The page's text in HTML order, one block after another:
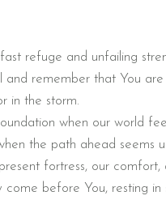
refuge and unfailing
and remember that You
in the storm.
when our world
the path ahead seems
fortress, our comfort,
come before You, resting